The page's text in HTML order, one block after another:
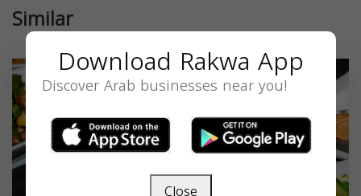
Similar
Download Rakwa App
Discover Arab businesses near you!